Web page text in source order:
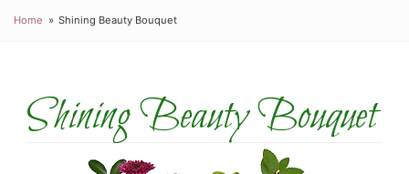
Home Shining Beauty Bouquet
Shining Beauty Bouquet